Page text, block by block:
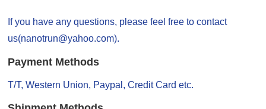
If you have any questions, please feel free to contact
us(nanotrun@yahoo.com).
Payment Methods
T/T, Western Union, Paypal, Credit Card etc.